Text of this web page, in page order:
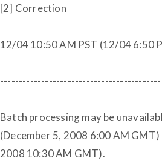
[2] Correction
12/04 10:50 AM PST (12/04 6:50
Batch processing may be
(December 5, 2008 6:00 AM
2008 10:30 AM GMT).